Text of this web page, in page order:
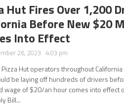
Hut Fires Over 1,200
Before New $20
Into Effect
26, 2023 4:03 pm
Hut operators throughout
be laying off hundreds of drivers
wage of $20/an hour comes into effect
Bill...